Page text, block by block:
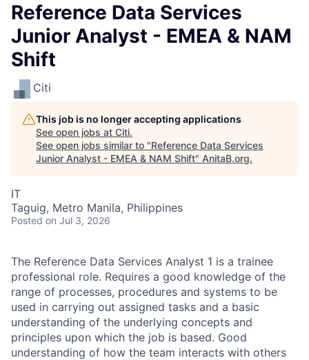
Reference Data Services
Junior Analyst - EMEA & NAM
Shift
Citi
This job is no longer accepting applications
See open jobs at Citi.
See open jobs similar to "Reference Data Services
Junior Analyst - EMEA & NAM Shift" AnitaB.org.
IT
Taguig, Metro Manila, Philippines
Posted on Jul 3, 2026
The Reference Data Services Analyst 1 is a trainee
professional role. Requires a good knowledge of the
range of processes, procedures and systems to be
used in carrying out assigned tasks and a basic
understanding of the underlying concepts and
principles upon which the job is based. Good
understanding of how the team interacts with others